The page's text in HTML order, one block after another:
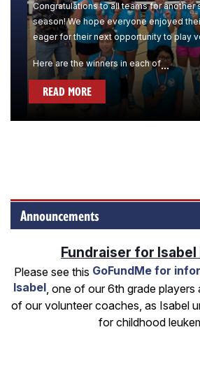
Congratulations to all teams for another
season! We hope everyone enjoyed
eager for their next opportunity to play
Here are the winners in each of...
Announcements
Fundraiser for Isabel
Please see this GoFundMe for
Isabel, one of our 6th grade
of our volunteer coaches, as Isabel
for childhood